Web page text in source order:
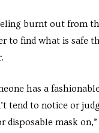
burnt out from
to find what is safe
has a
tend to notice or
disposable mask on,”